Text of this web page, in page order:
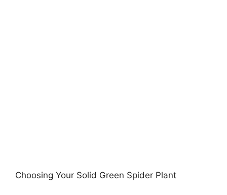
Choosing Your Solid Green Spider Plant